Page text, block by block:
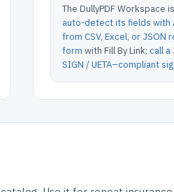
The DullyPDF Workspace
auto-detect its fields with
from CSV, Excel, or JSON
form with Fill By Link; call a
SIGN / UETA–compliant